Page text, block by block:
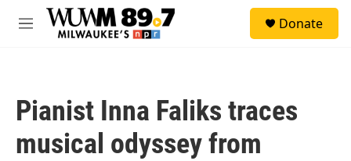
Skip to main content
M
Donate
Pianist Inna Faliks traces
musical odyssey from